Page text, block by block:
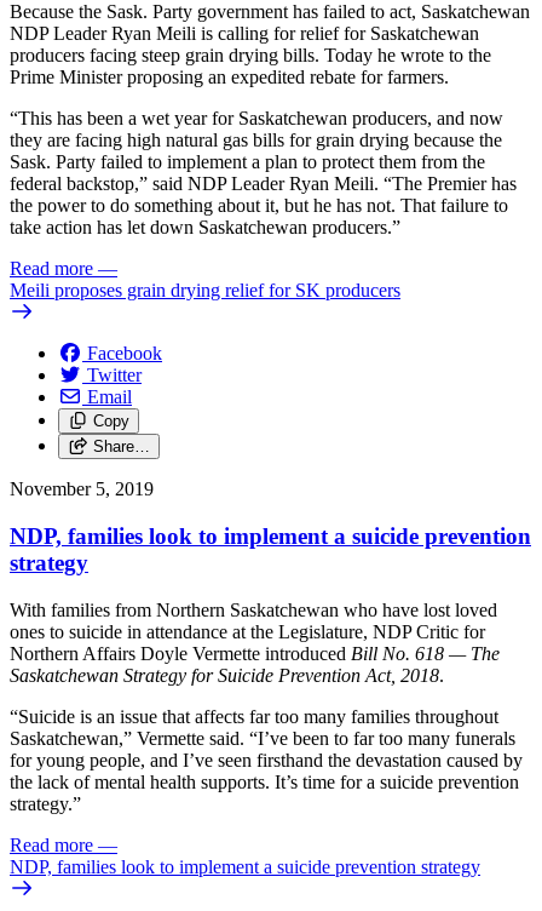
Because the Sask. Party government has failed to act, Saskatchewan
NDP Leader Ryan Meili is calling for relief for Saskatchewan
producers facing steep grain drying bills. Today he wrote to the
Prime Minister proposing an expedited rebate for farmers.
“This has been a wet year for Saskatchewan producers, and now
they are facing high natural gas bills for grain drying because the
Sask. Party failed to implement a plan to protect them from the
federal backstop,” said NDP Leader Ryan Meili. “The Premier has
the power to do something about it, but he has not. That failure to
take action has let down Saskatchewan producers.”
Read more —
Meili proposes grain drying relief for SK producers
Facebook
Twitter
Email
Copy
Share…
November 5, 2019
NDP, families look to implement a suicide prevention
strategy
With families from Northern Saskatchewan who have lost loved
ones to suicide in attendance at the Legislature, NDP Critic for
Northern Affairs Doyle Vermette introduced Bill No. 618 — The
Saskatchewan Strategy for Suicide Prevention Act, 2018.
“Suicide is an issue that affects far too many families throughout
Saskatchewan,” Vermette said. “I’ve been to far too many funerals
for young people, and I’ve seen firsthand the devastation caused by
the lack of mental health supports. It’s time for a suicide prevention
strategy.”
Read more —
NDP, families look to implement a suicide prevention strategy